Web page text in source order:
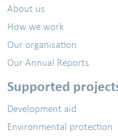
About us
How we work
Our organisation
Our Annual Reports
Supported
Development aid
Environmental protection